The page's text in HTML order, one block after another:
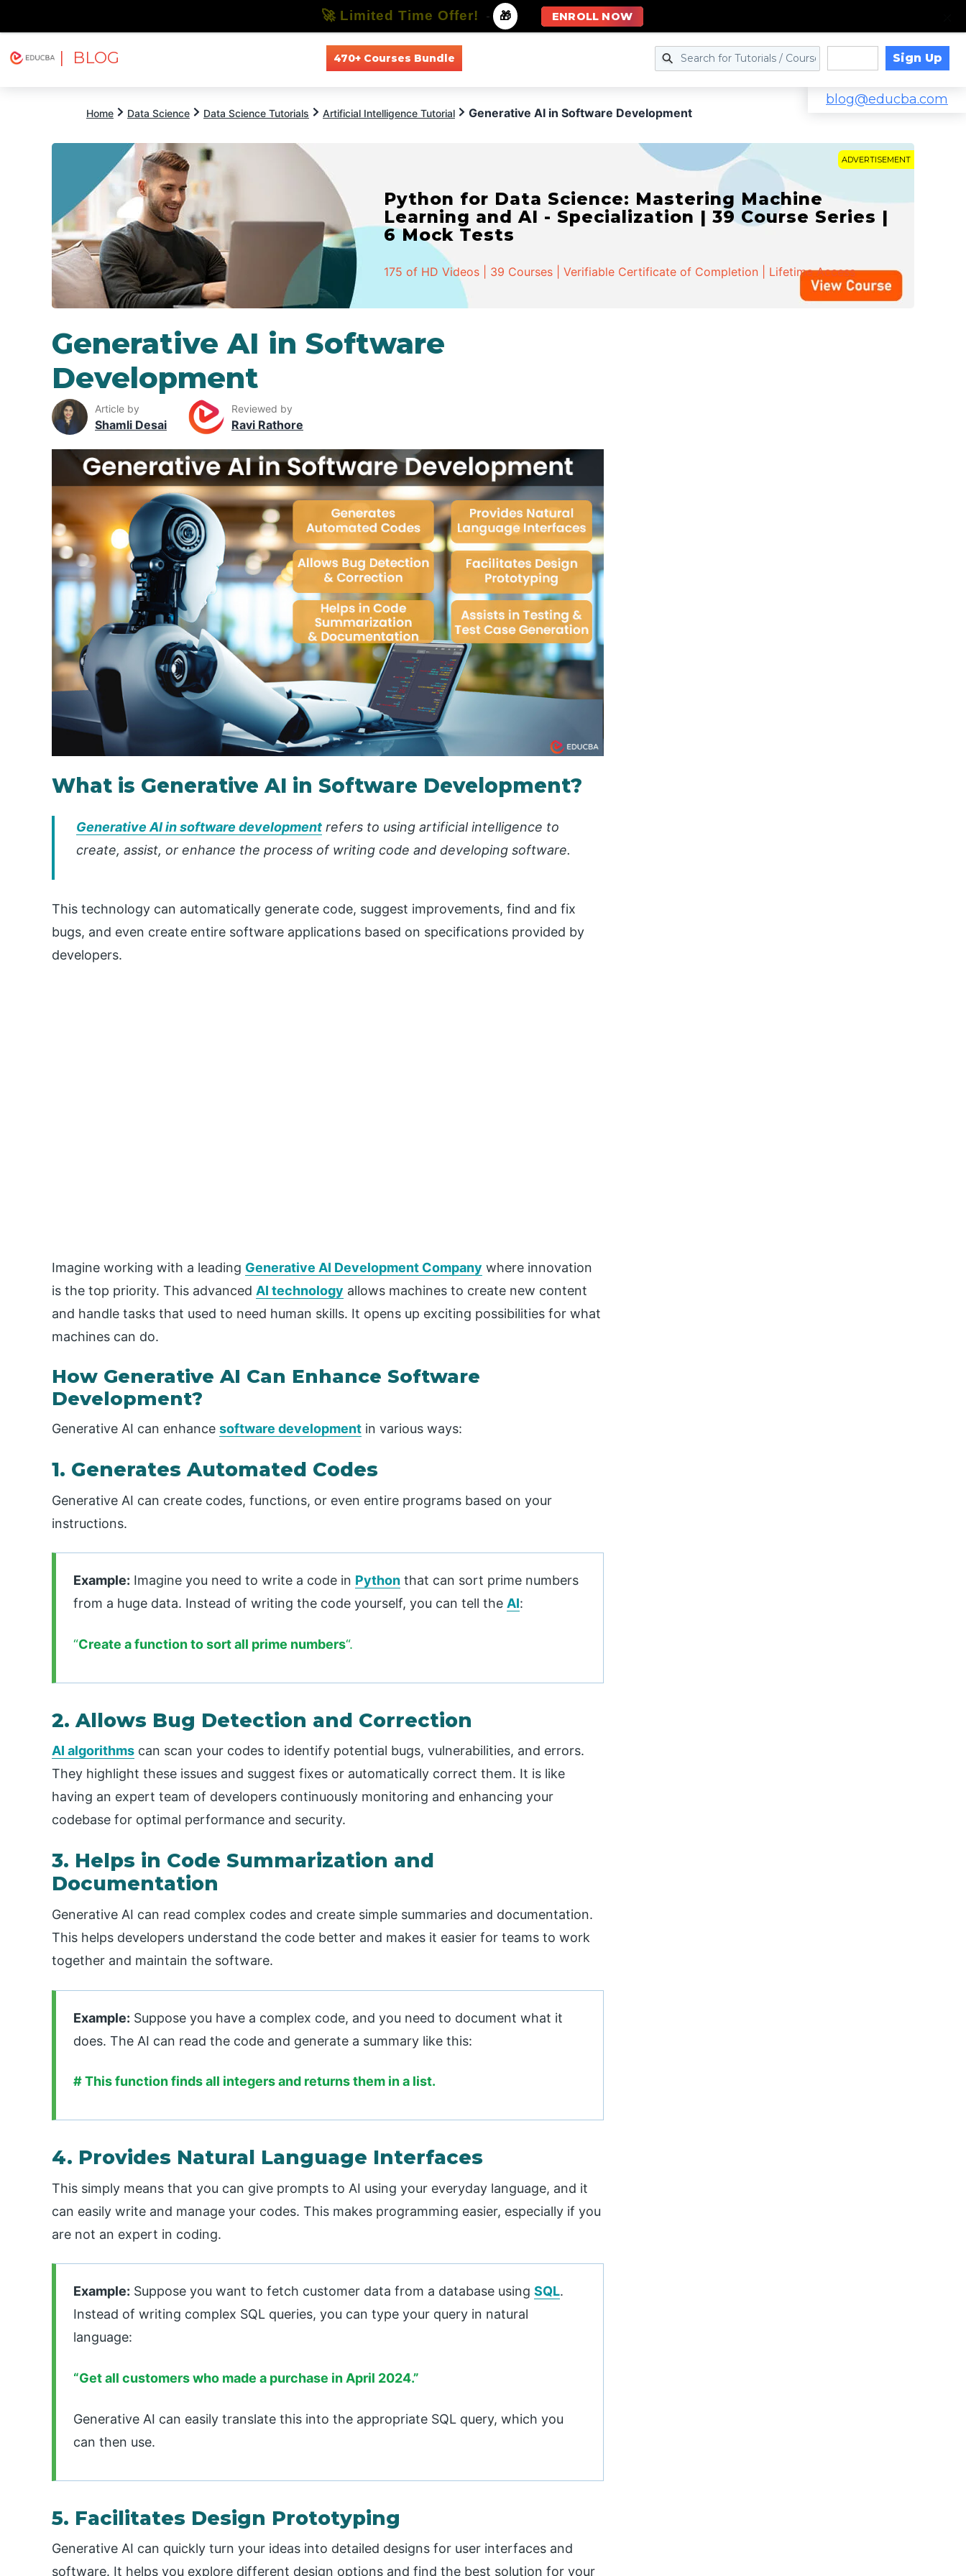
| BLOG 470+ Courses Bundle Sign Up
blog@educba.com
Home Data Science Data Science Tutorials Artificial Intelligence Tutorial Generative AI in Software Development
ADVERTISEMENT
Python for Data Science: Mastering Machine
Learning and AI - Specialization | 39 Course Series |
6 Mock Tests
175 of HD Videos | 39 Courses | Verifiable Certificate of Completion | Lifetime Access
Generative AI in Software
Development
Article by
Shamli Desai
Reviewed by
Ravi Rathore
What is Generative AI in Software Development?
Generative AI in software development refers to using artificial intelligence to
create, assist, or enhance the process of writing code and developing software.
This technology can automatically generate code, suggest improvements, find and fix
bugs, and even create entire software applications based on specifications provided by
developers.
Imagine working with a leading Generative AI Development Company where innovation
is the top priority. This advanced AI technology allows machines to create new content
and handle tasks that used to need human skills. It opens up exciting possibilities for what
machines can do.
How Generative AI Can Enhance Software
Development?
Generative AI can enhance software development in various ways:
1. Generates Automated Codes
Generative AI can create codes, functions, or even entire programs based on your
instructions.
Example: Imagine you need to write a code in Python that can sort prime numbers
from a huge data. Instead of writing the code yourself, you can tell the AI:
“Create a function to sort all prime numbers“.
2. Allows Bug Detection and Correction
AI algorithms can scan your codes to identify potential bugs, vulnerabilities, and errors.
They highlight these issues and suggest fixes or automatically correct them. It is like
having an expert team of developers continuously monitoring and enhancing your
codebase for optimal performance and security.
3. Helps in Code Summarization and
Documentation
Generative AI can read complex codes and create simple summaries and documentation.
This helps developers understand the code better and makes it easier for teams to work
together and maintain the software.
Example: Suppose you have a complex code, and you need to document what it
does. The AI can read the code and generate a summary like this:
# This function finds all integers and returns them in a list.
4. Provides Natural Language Interfaces
This simply means that you can give prompts to AI using your everyday language, and it
can easily write and manage your codes. This makes programming easier, especially if you
are not an expert in coding.
Example: Suppose you want to fetch customer data from a database using SQL.
Instead of writing complex SQL queries, you can type your query in natural
language:
“Get all customers who made a purchase in April 2024.”
Generative AI can easily translate this into the appropriate SQL query, which you
can then use.
5. Facilitates Design Prototyping
Generative AI can quickly turn your ideas into detailed designs for user interfaces and
software. It helps you explore different design options and find the best solution for your
🚀 Limited Time Offer! - 🎁 ENROLL NOW